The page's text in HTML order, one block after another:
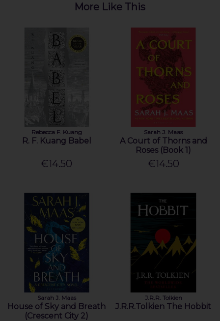
More Like This
Rebecca F. Kuang
R. F. Kuang Babel
€14.50
Sarah J. Maas
A Court of Thorns and
Roses (Book 1)
€14.50
Sarah J. Maas
House of Sky and Breath
(Crescent City 2)
J.R.R. Tolkien
J.R.R.Tolkien The Hobbit